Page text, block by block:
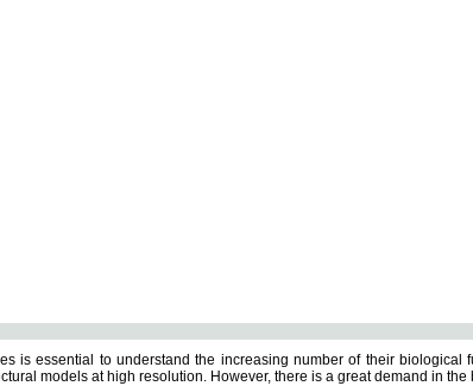
is essential to understand the increasing number of their biological
models at high resolution. However, there is a great demand in